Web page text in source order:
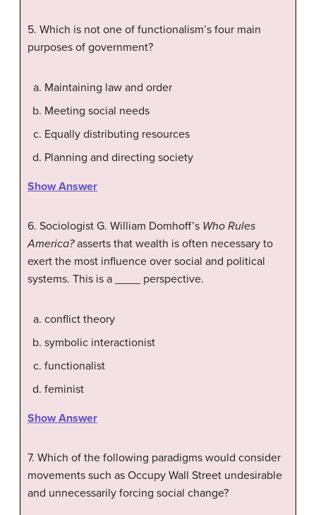
5. Which is not one of functionalism’s four main
purposes of government?
Maintaining law and order
Meeting social needs
Equally distributing resources
Planning and directing society
Show Answer
6. Sociologist G. William Domhoff’s Who Rules
America?asserts that wealth is often necessary to
exert the most influence over social and political
systems. This is a ____ perspective.
conflict theory
symbolic interactionist
functionalist
feminist
Show Answer
7. Which of the following paradigms would consider
movements such as Occupy Wall Street undesirable
and unnecessarily forcing social change?